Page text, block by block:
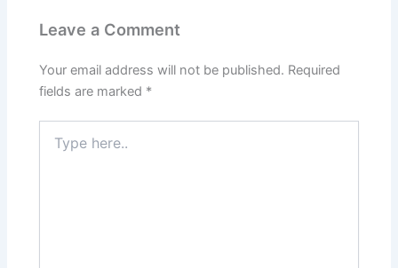
Leave a Comment
Your email address will not be published. Required
fields are marked *
here..